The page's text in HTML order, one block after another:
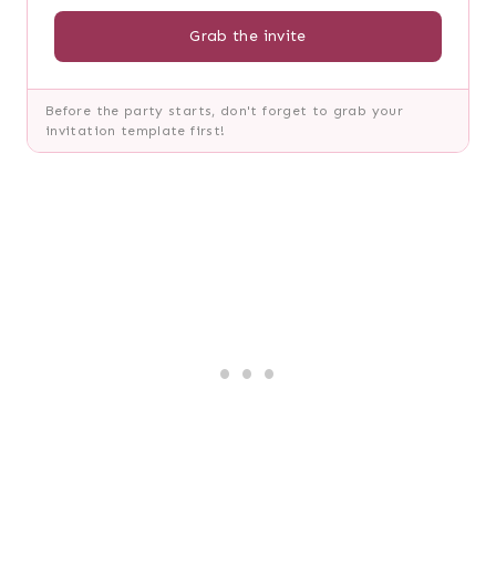
Grab the invite
Before the party starts, don't forget to grab your
invitation template first!